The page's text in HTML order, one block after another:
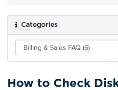
Categories
How to Check